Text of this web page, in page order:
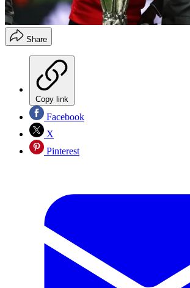
Share
Copy link
Facebook
X
Pinterest